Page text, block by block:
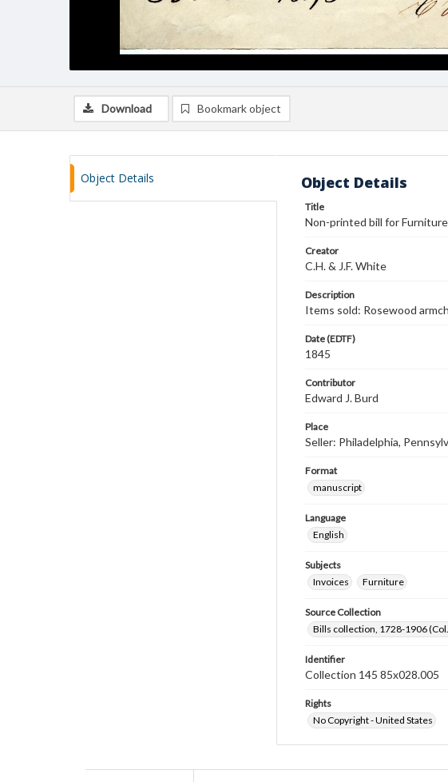
Download Bookmark object
Object Details Object Details
Title
Non-printed bill for Furniture
Creator
C.H. & J.F. White
Description
Items sold: Rosewood
Date (EDTF)
1845
Contributor
Edward J. Burd
Place
Seller: Philadelphia,
Format
manuscript
Language
English
Subjects
Invoices
Furniture
Source Collection
Bills collection, 1728-1906
Identifier
Collection 145 85x028.005
Rights
No Copyright - United States